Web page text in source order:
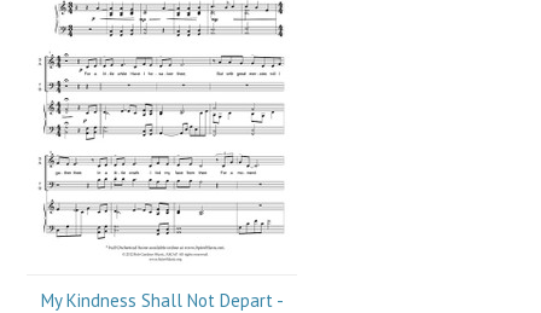
My Kindness Shall Not Depart -